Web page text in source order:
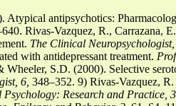
antipsychotics:
Rivas-Vazquez, R., Carrazana,
The Clinical Neuropsychologist,
with antidepressant treatment.
S.D. (2000). Selective
6, 348–352. 9) Rivas-Vazquez,
Psychology: Research and Practice,